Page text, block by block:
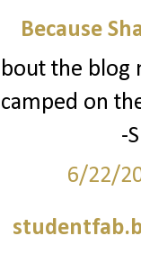
Because
the blog
camped on
-
6/22/